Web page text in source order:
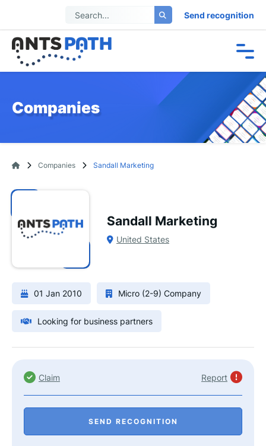
Send recognition
Companies
Companies Sandall Marketing
Sandall Marketing
United States
01 Jan 2010 Micro (2-9) Company
Looking for business partners
Claim Report
SEND RECOGNITION